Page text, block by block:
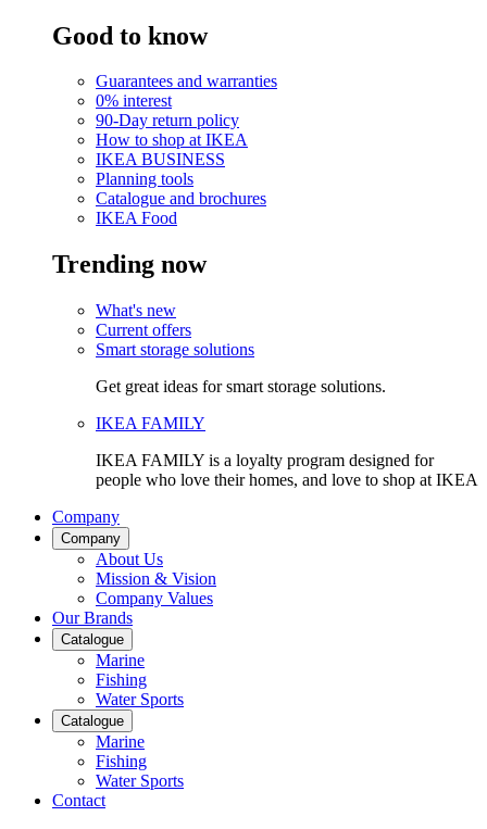
Good to know
Guarantees and warranties
0% interest
90-Day return policy
How to shop at IKEA
IKEA BUSINESS
Planning tools
Catalogue and brochures
IKEA Food
Trending now
What's new
Current offers
Smart storage solutions
Get great ideas for smart storage solutions.
IKEA FAMILY
IKEA FAMILY is a loyalty program designed for
people who love their homes, and love to shop at IKEA
Company
Company
About Us
Mission & Vision
Company Values
Our Brands
Catalogue
Marine
Fishing
Water Sports
Catalogue
Marine
Fishing
Water Sports
Contact